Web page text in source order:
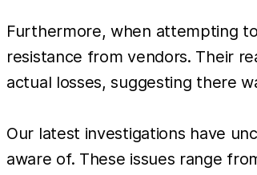
Furthermore, when attempting
resistance from vendors. Their
actual losses, suggesting there
Our latest investigations have
aware of. These issues range